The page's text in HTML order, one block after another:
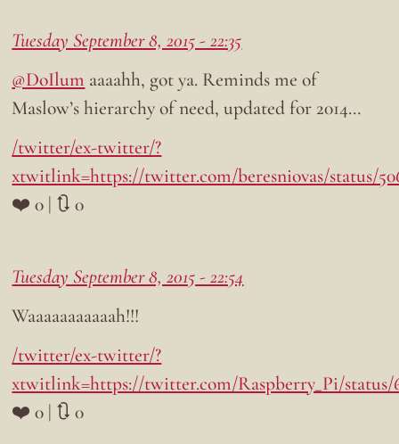
Tuesday September 8, 2015 - 22:35
@DoIlum aaaahh, got ya. Reminds me of
Maslow’s hierarchy of need, updated for 2014…
/twitter/ex-twitter/?
xtwitlink=https://twitter.com/beresniovas/status/
❤️ 0 | 🔃 0
Tuesday September 8, 2015 - 22:54
Waaaaaaaaaaah!!!
/twitter/ex-twitter/?
xtwitlink=https://twitter.com/Raspberry_Pi/status/
❤️ 0 | 🔃 0